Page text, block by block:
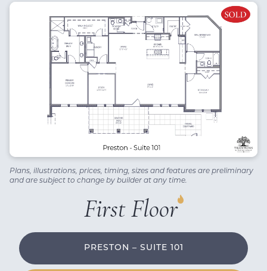
Plans, illustrations, prices, timing, sizes and features are preliminary
and are subject to change by builder at any time.
First Floor
PRESTON – SUITE 101